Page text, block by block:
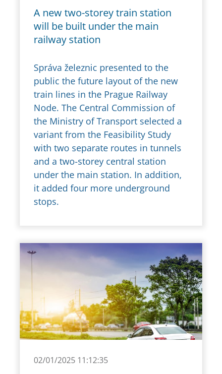
A new two-storey train station
will be built under the main
railway station
Správa železnic presented to the
public the future layout of the new
train lines in the Prague Railway
Node. The Central Commission of
the Ministry of Transport selected a
variant from the Feasibility Study
with two separate routes in tunnels
and a two-storey central station
under the main station. In addition,
it added four more underground
stops.
02/01/2025 11:12:35